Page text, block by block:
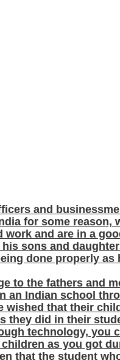
and
for some reason,
work and are in a
his sons and
done properly as
to the fathers and
an Indian school
wished that their
they did in their
technology, you
as you got
that the student